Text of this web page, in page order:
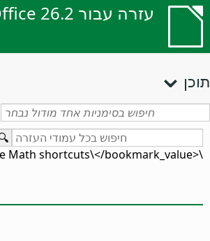
עזרה עבור LibreOffice 26.2
תוכן
\<bookmark_value\>accessibility; LibreOffice Math shortcuts\</bookmark_value\>